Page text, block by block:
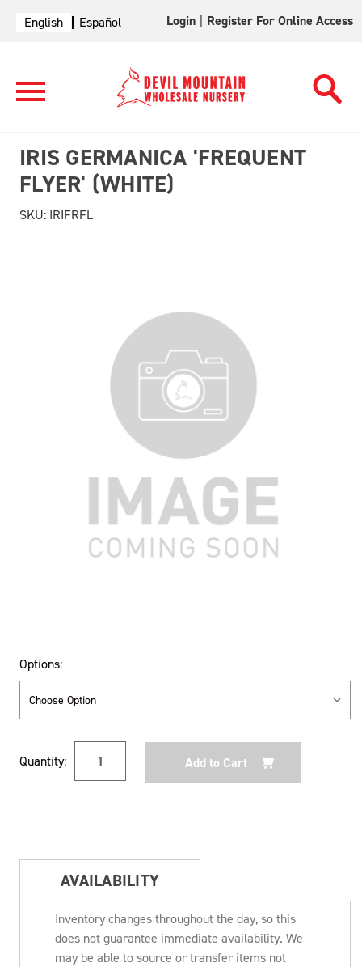
English Español Login Register For Online Access
IRIS GERMANICA 'FREQUENT
FLYER' (WHITE)
SKU: IRIFRFL
Options:
Stock:
Quantity:
AVAILABILITY
Inventory changes throughout the day, so this
does not guarantee immediate availability. We
may be able to source or transfer items not